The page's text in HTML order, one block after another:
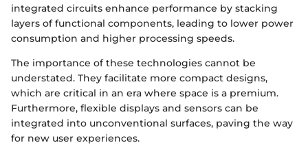
integrated circuits enhance performance by stacking
layers of functional components, leading to lower power
consumption and higher processing speeds.
The importance of these technologies cannot be
understated. They facilitate more compact designs,
which are critical in an era where space is a premium.
Furthermore, flexible displays and sensors can be
integrated into unconventional surfaces, paving the way
for new user experiences.